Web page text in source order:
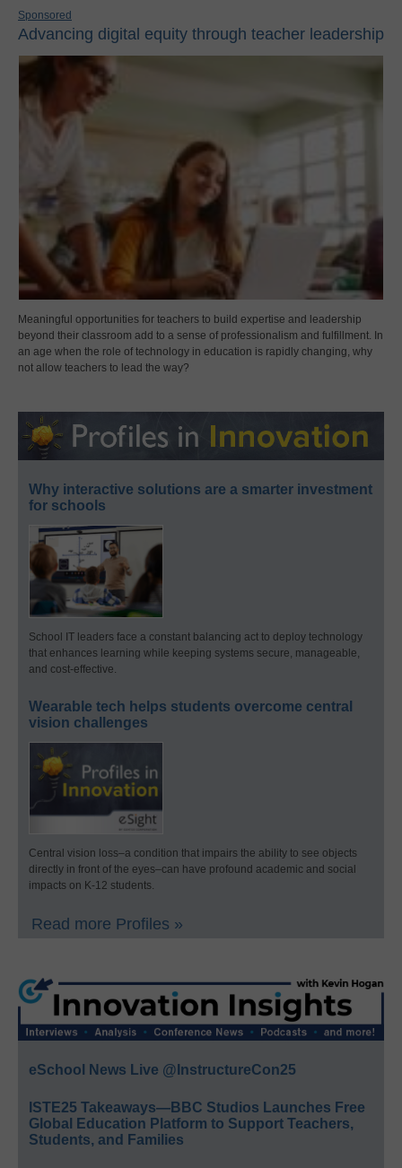
Sponsored
Advancing digital equity through teacher leadership
Meaningful opportunities for teachers to build expertise and leadership
beyond their classroom add to a sense of professionalism and fulfillment. In
an age when the role of technology in education is rapidly changing, why
not allow teachers to lead the way?
Why interactive solutions are a smarter investment
for schools
School IT leaders face a constant balancing act to deploy technology
that enhances learning while keeping systems secure, manageable,
and cost-effective.
Wearable tech helps students overcome central
vision challenges
Central vision loss–a condition that impairs the ability to see objects
directly in front of the eyes–can have profound academic and social
impacts on K-12 students.
Read more Profiles »
eSchool News Live @InstructureCon25
ISTE25 Takeaways—BBC Studios Launches Free
Global Education Platform to Support Teachers,
Students, and Families